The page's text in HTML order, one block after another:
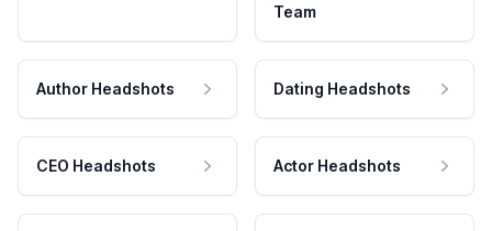
Team
Author Headshots Dating Headshots
CEO Headshots Actor Headshots